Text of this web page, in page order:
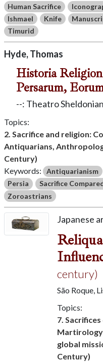
Human Sacrifice
Ishmael
Knife
Timurid
Hyde, Thomas
Historia
Persarum,
--: Theatro
Topics:
2. Sacrifice and religion:
Antiquarians,
Century)
Keywords:
Antiquarianism
Persia
Sacrifice
Zoroastrians
Japanese
century)
São Roque,
Topics:
7.
global
Century)